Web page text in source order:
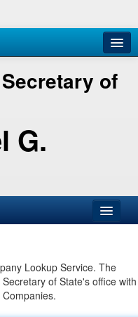
of
G.
Lookup Service. The
of State's office